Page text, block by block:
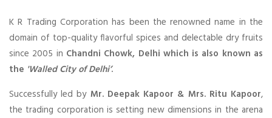
K R Trading Corporation has been the renowned name in the
domain of top-quality flavorful spices and delectable dry fruits
since 2005 in Chandni Chowk, Delhi which is also known as
the 'Walled City of Delhi’.
Successfully led by Mr. Deepak Kapoor & Mrs. Ritu Kapoor,
the trading corporation is setting new dimensions in the arena